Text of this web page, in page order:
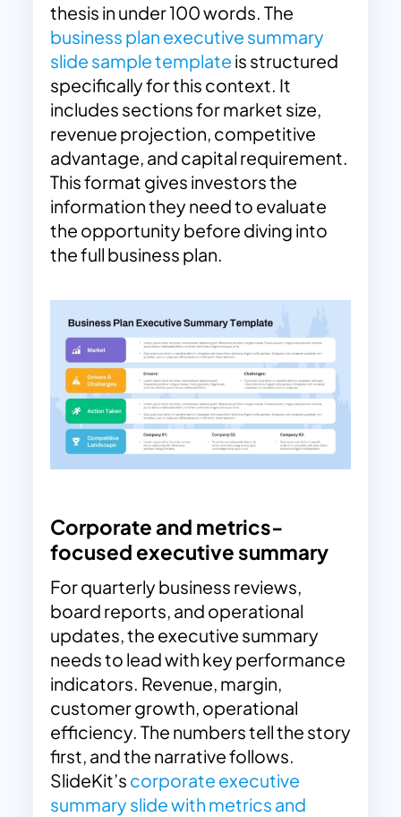
thesis in under 100 words. The
business plan executive summary
slide sample template is structured
specifically for this context. It
includes sections for market size,
revenue projection, competitive
advantage, and capital requirement.
This format gives investors the
information they need to evaluate
the opportunity before diving into
the full business plan.
Corporate and metrics-
focused executive summary
For quarterly business reviews,
board reports, and operational
updates, the executive summary
needs to lead with key performance
indicators. Revenue, margin,
customer growth, operational
efficiency. The numbers tell the story
first, and the narrative follows.
SlideKit’s corporate executive
summary slide with metrics and